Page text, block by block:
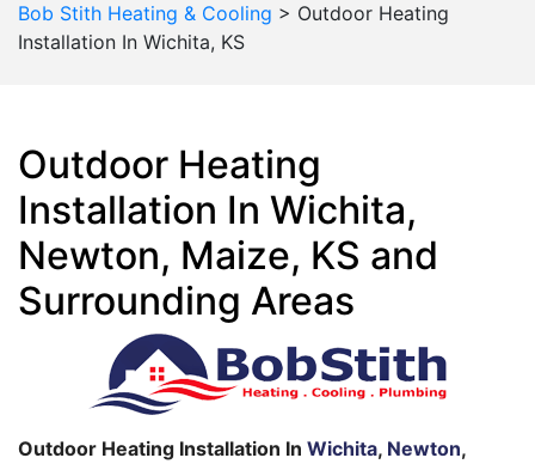
Bob Stith Heating & Cooling > Outdoor Heating
Installation In Wichita, KS
Outdoor Heating
Installation In Wichita,
Newton, Maize, KS and
Surrounding Areas
Outdoor Heating Installation In Wichita, Newton,